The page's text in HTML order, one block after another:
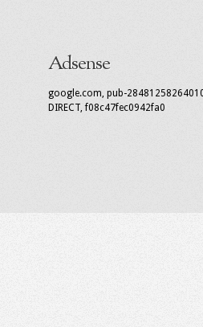
Adsense
google.com, pub-
DIRECT, f08c47fec0942fa0